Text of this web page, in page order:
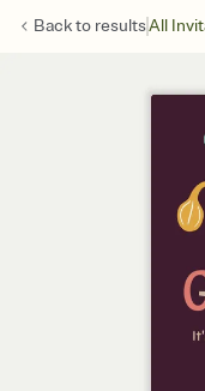
Back to resultsAll